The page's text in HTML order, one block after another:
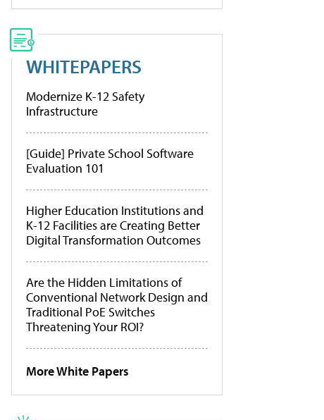
WHITEPAPERS
Modernize K-12 Safety
Infrastructure
[Guide] Private School Software
Evaluation 101
Higher Education Institutions and
K-12 Facilities are Creating Better
Digital Transformation Outcomes
Are the Hidden Limitations of
Conventional Network Design and
Traditional PoE Switches
Threatening Your ROI?
More White Papers